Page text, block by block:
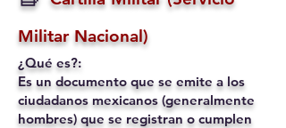
Militar Nacional)
¿Qué es?:
Es un documento que se emite a los
ciudadanos mexicanos (generalmente
hombres) que se registran o cumplen